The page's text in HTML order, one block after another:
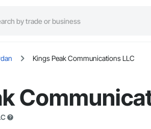
Kings Peak Communications LLC